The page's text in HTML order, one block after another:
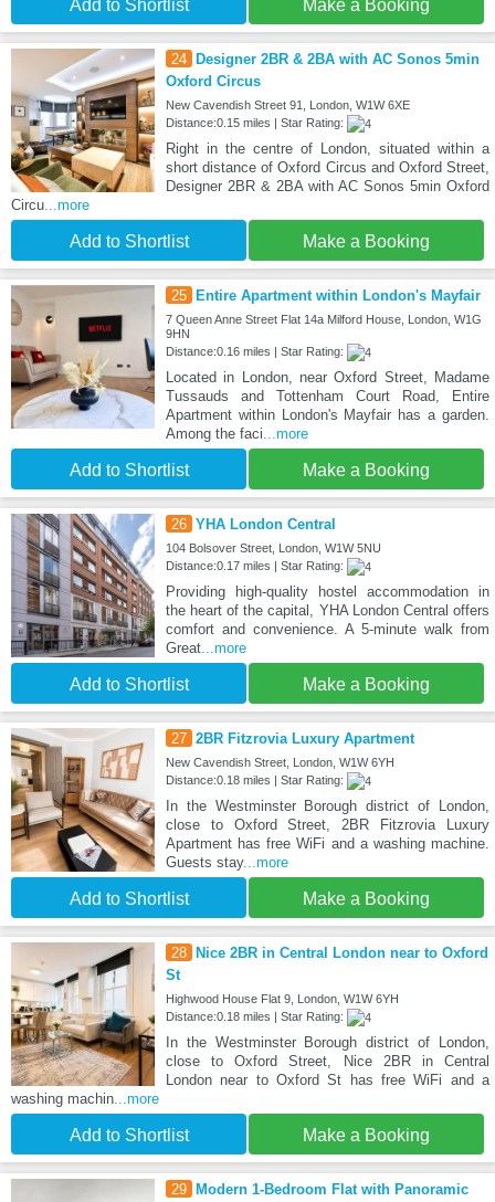
Add to Shortlist Make a Booking
24
Designer 2BR & 2BA with AC Sonos 5min
Oxford Circus
New Cavendish Street 91, London, W1W 6XE
Distance:0.15 miles | Star Rating:
Right in the centre of London, situated within a
short distance of Oxford Circus and Oxford Street,
Designer 2BR & 2BA with AC Sonos 5min Oxford
Circu ...more
Add to Shortlist Make a Booking
25 Entire Apartment within London's Mayfair
7 Queen Anne Street Flat 14a Milford House, London, W1G
9HN
Distance:0.16 miles | Star Rating:
Located in London, near Oxford Street, Madame
Tussauds and Tottenham Court Road, Entire
Apartment within London's Mayfair has a garden.
Among the faci ...more
Add to Shortlist Make a Booking
26 YHA London Central
104 Bolsover Street, London, W1W 5NU
Distance:0.17 miles | Star Rating:
Providing high-quality hostel accommodation in
the heart of the capital, YHA London Central offers
comfort and convenience. A 5-minute walk from
Great...more
Add to Shortlist Make a Booking
27 2BR Fitzrovia Luxury Apartment
New Cavendish Street, London, W1W 6YH
Distance:0.18 miles | Star Rating:
In the Westminster Borough district of London,
close to Oxford Street, 2BR Fitzrovia Luxury
Apartment has free WiFi and a washing machine.
Guests stay...more
Add to Shortlist Make a Booking
28
Nice 2BR in Central London near to Oxford
St
Highwood House Flat 9, London, W1W 6YH
Distance:0.18 miles | Star Rating:
In the Westminster Borough district of London,
close to Oxford Street, Nice 2BR in Central
London near to Oxford St has free WiFi and a
washing machin...more
Add to Shortlist Make a Booking
29
Modern 1-Bedroom Flat with Panoramic